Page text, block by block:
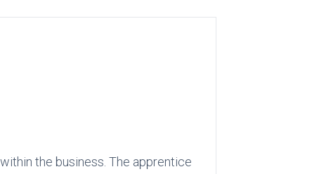
the business. The apprentice